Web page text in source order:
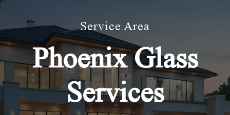
Service Area
Phoenix Glass
Services